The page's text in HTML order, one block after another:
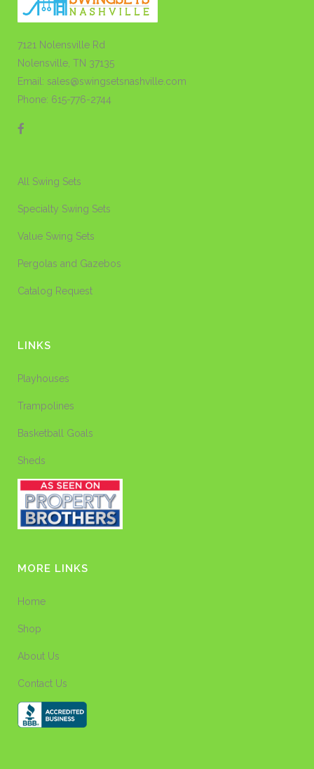
7121 Nolensville Rd
Nolensville, TN 37135
Email: sales@swingsetsnashville.com
Phone: 615-776-2744
All Swing Sets
Specialty Swing Sets
Value Swing Sets
Pergolas and Gazebos
Catalog Request
LINKS
Playhouses
Trampolines
Basketball Goals
Sheds
MORE LINKS
Home
Shop
About Us
Contact Us